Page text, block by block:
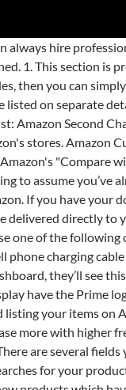
for the product you're listing. Using the search bar is far more comfortable. So, here we have brought you some of the easiest steps that you can implement to create a list of your product on the online shopping giant. This is suitable for anyone uploading Amazon new products which have never been sold before. And that's where SageMailer comes in handy, this service helps to automate the whole process of asking for reviews in just 5 minutes. Follow these steps to create a new product listing on Amazon: Select Add a Product from the Inventory drop-down. Fees, available product categories, and selling requirements may vary between the three marketplaces. It is created to provide you with some quick and easy steps to set up your very own Amazon listing. Right below the search box, you will find the “Create a new product listing" option. In this digital age, sellers with a physical shop may feel that listing products online is a challenge. Therefore, I highly recommend including your keywords in there as naturally as possible. Please note: All new Selling on Amazon subscriptions include access to sell on Amazon.com, Amazon.ca, and Amazon.com.mx. In simpler terms, GS1 is